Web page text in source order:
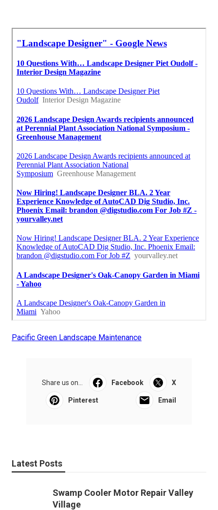
Pacific Green Landscape Maintenance
Share us on... Facebook X
Pinterest Email
Latest Posts
Swamp Cooler Motor Repair Valley
Village